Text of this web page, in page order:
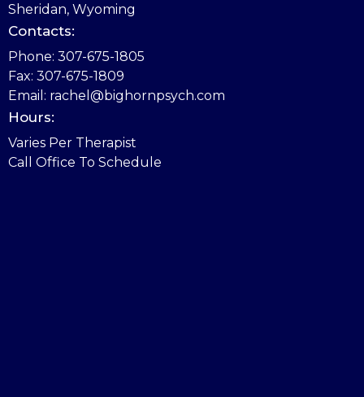
Sheridan, Wyoming
Contacts:
Phone: 307-675-1805
Fax: 307-675-1809
Email: rachel@bighornpsych.com
Hours:
Varies Per Therapist
Call Office To Schedule